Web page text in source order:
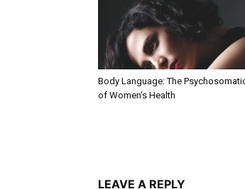
Body Language: The
of Women’s Health
LEAVE A REPLY